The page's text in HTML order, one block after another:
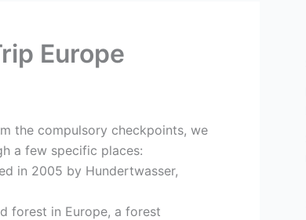
Europe
the compulsory checkpoints, we
a few specific places:
in 2005 by Hundertwasser,
forest in Europe, a forest